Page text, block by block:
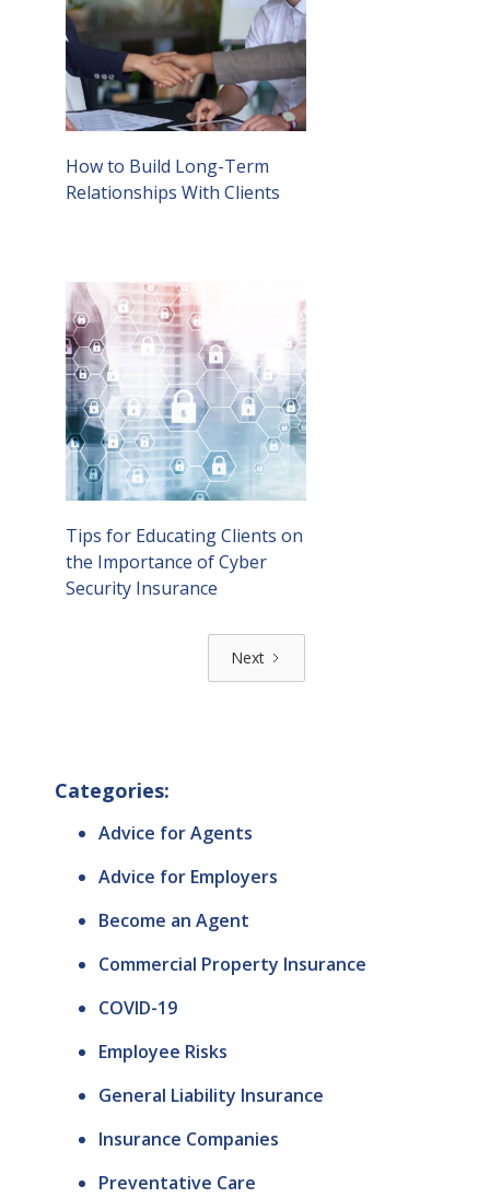
How to Build Long-Term
Relationships With Clients
Tips for Educating Clients on
the Importance of Cyber
Security Insurance
Next
Categories:
Advice for Agents
Advice for Employers
Become an Agent
Commercial Property Insurance
COVID-19
Employee Risks
General Liability Insurance
Insurance Companies
Preventative Care